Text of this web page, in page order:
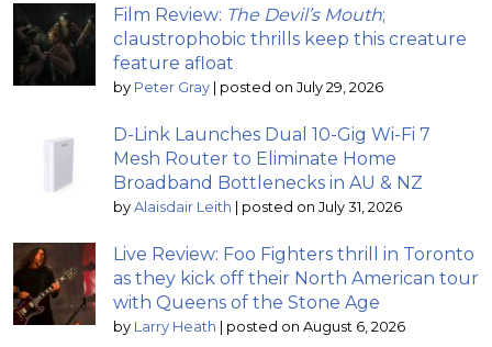
Film Review: The Devil’s Mouth;
claustrophobic thrills keep this creature
feature afloat
by Peter Gray posted on July 29, 2026
D-Link Launches Dual 10-Gig Wi-Fi 7
Mesh Router to Eliminate Home
Broadband Bottlenecks in AU & NZ
by Alaisdair Leith posted on July 31, 2026
Live Review: Foo Fighters thrill in Toronto
as they kick off their North American tour
with Queens of the Stone Age
by Larry Heath posted on August 6, 2026